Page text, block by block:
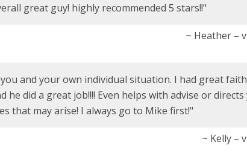
great guy! highly recommended 5 stars!!"
~ Heather –
and your own individual situation. I had great
did a great job!!!! Even helps with advise or directs
that may arise! I always go to Mike first!"
~ Kelly –